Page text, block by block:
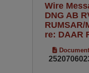
Wire
DNG AB
RUMSAR/
re: DAAR
Document